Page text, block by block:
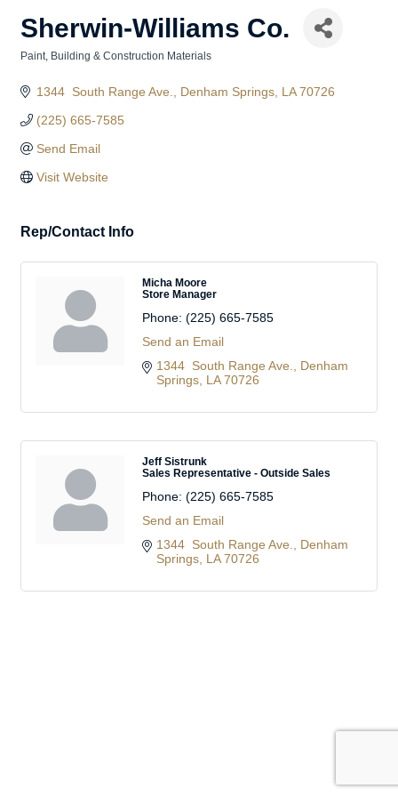
Sherwin-Williams Co.
Paint Building & Construction Materials
1344  South Range Ave. Denham Springs LA 70726
(225) 665-7585
Send Email
Visit Website
Rep/Contact Info
Micha Moore
Store Manager
Phone: (225) 665-7585
Send an Email
1344  South Range Ave.
Denham
Springs LA 70726
Jeff Sistrunk
Sales Representative - Outside Sales
Phone: (225) 665-7585
Send an Email
1344  South Range Ave.
Denham
Springs LA 70726